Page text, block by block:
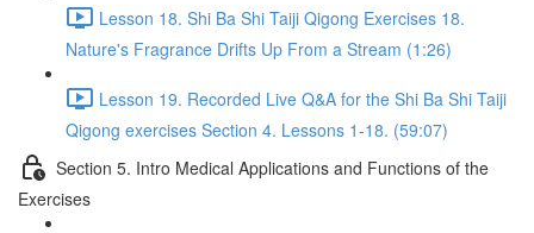
Lesson 18. Shi Ba Shi Taiji Qigong Exercises 18.
Nature's Fragrance Drifts Up From a Stream (1:26)
Lesson 19. Recorded Live Q&A for the Shi Ba Shi Taiji
Qigong exercises Section 4. Lessons 1-18. (59:07)
Section 5. Intro Medical Applications and Functions of the
Exercises